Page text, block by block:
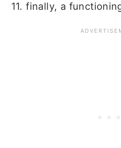
11. finally, a